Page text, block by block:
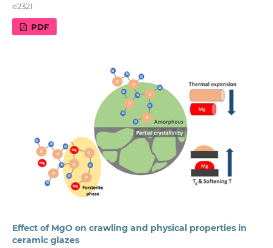
e2321
PDF
Effect of MgO on crawling and physical properties in
ceramic glazes